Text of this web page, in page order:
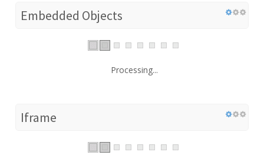
Embedded Objects
Processing...
Iframe